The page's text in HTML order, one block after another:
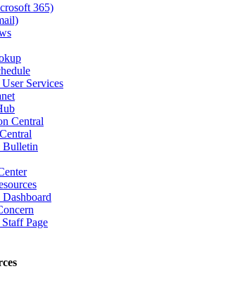
365)
Services
Central
Bulletin
Page